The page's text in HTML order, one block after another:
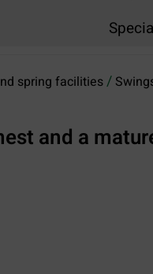
spring facilities/
and a